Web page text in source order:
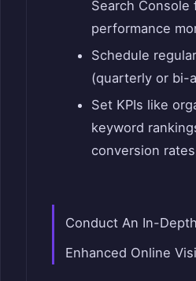
Search Console
performance
Schedule
(quarterly or bi-
Set KPIs like
keyword
conversion
Conduct An In-
Enhanced Online